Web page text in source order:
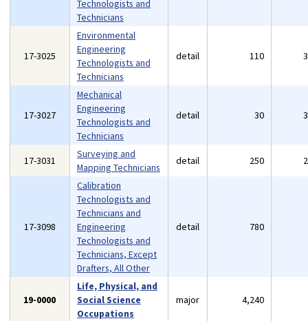
Technologists and
Technicians
17-3025
Environmental
Engineering
Technologists and
Technicians
detail 110
17-3027
Mechanical
Engineering
Technologists and
Technicians
detail 30
17-3031
Surveying and
Mapping Technicians
detail 250
17-3098
Calibration
Technologists and
Technicians and
Engineering
Technologists and
Technicians, Except
Drafters, All Other
detail 780
19-0000
Life, Physical, and
Social Science
Occupations
major 4,240